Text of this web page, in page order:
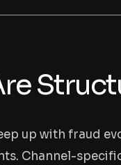
up with fraud
Channel-